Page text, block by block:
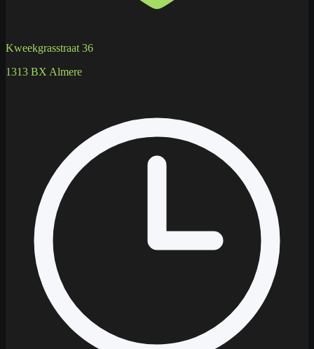
Kweekgrasstraat 36
1313 BX Almere